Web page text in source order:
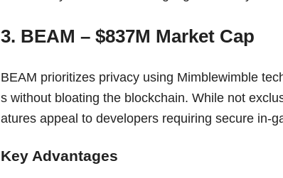
3. BEAM – $837M Market Cap
BEAM prioritizes privacy using Mimblewimble
s without bloating the blockchain. While not
atures appeal to developers requiring secure in-
Key Advantages